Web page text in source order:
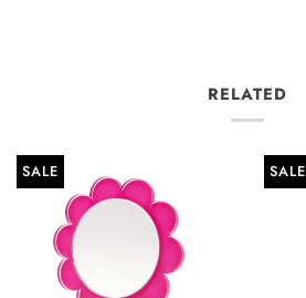
RELATED
SALE SALE